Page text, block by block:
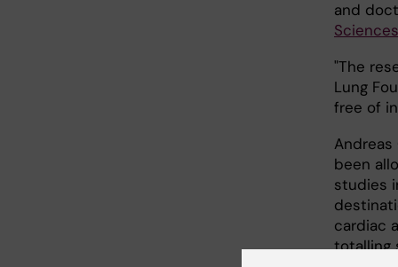
and
"The
Lung
free of
been
studies
cardiac
totalling